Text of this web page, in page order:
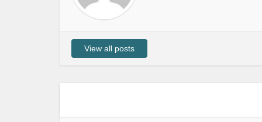
View all posts